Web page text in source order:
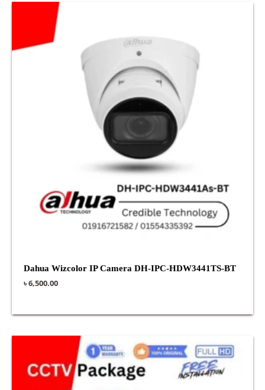
Dahua Wizcolor IP Camera DH-IPC-HDW3441TS-BT
৳6,500.00